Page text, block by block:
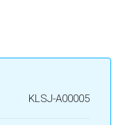
KLSJ-A00005